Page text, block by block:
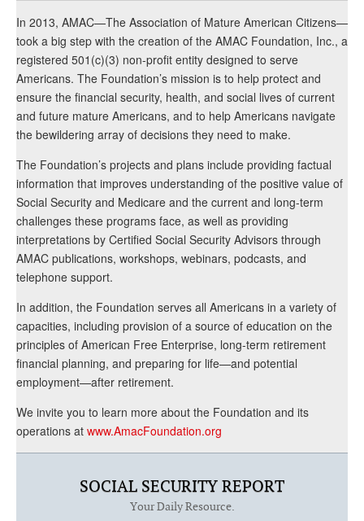
In 2013, AMAC—The Association of Mature American Citizens—
took a big step with the creation of the AMAC Foundation, Inc., a
registered 501(c)(3) non-profit entity designed to serve
Americans. The Foundation’s mission is to help protect and
ensure the financial security, health, and social lives of current
and future mature Americans, and to help Americans navigate
the bewildering array of decisions they need to make.
The Foundation’s projects and plans include providing factual
information that improves understanding of the positive value of
Social Security and Medicare and the current and long-term
challenges these programs face, as well as providing
interpretations by Certified Social Security Advisors through
AMAC publications, workshops, webinars, podcasts, and
telephone support.
In addition, the Foundation serves all Americans in a variety of
capacities, including provision of a source of education on the
principles of American Free Enterprise, long-term retirement
financial planning, and preparing for life—and potential
employment—after retirement.
We invite you to learn more about the Foundation and its
operations at www.AmacFoundation.org
SOCIAL SECURITY REPORT
Your Daily Resource.